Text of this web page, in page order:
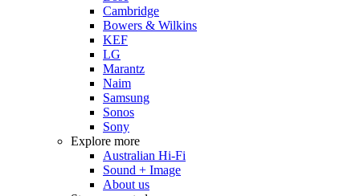
Cambridge
Bowers & Wilkins
KEF
LG
Marantz
Naim
Samsung
Sonos
Sony
Explore more
Australian Hi-Fi
Sound + Image
About us